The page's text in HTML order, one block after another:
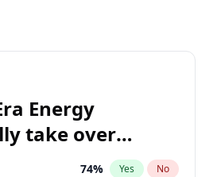
Energy
take over
74% Yes No